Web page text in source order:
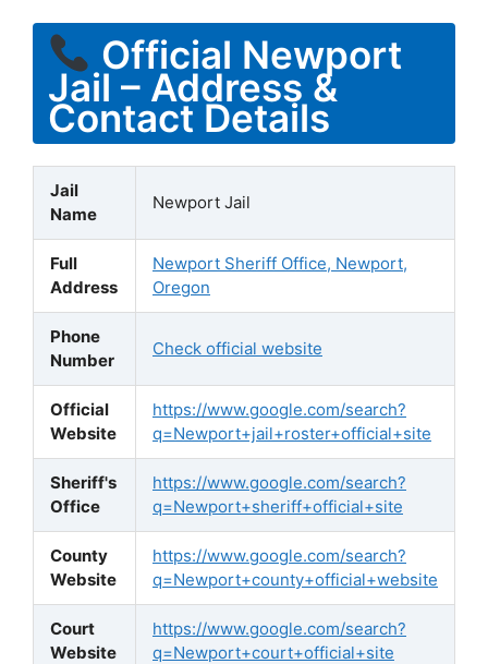
Official Newport
Jail – Address &
Contact Details
Jail
Name
Newport Jail
Full
Address
Newport Sheriff Office, Newport,
Oregon
Phone
Number
Check official website
Official
Website
https://www.google.com/search?
q=Newport+jail+roster+official+site
Sheriff's
Office
https://www.google.com/search?
q=Newport+sheriff+official+site
County
Website
https://www.google.com/search?
q=Newport+county+official+website
Court
Website
https://www.google.com/search?
q=Newport+court+official+site